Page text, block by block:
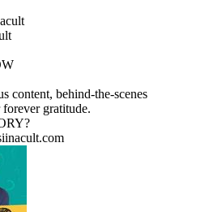
content, behind-the-scenes
gratitude.